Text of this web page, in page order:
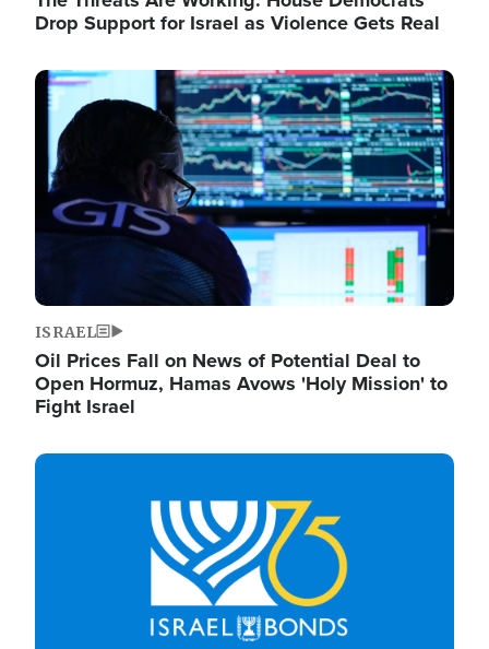
Drop Support for Israel as Violence Gets Real
Image
ISRAEL
Oil Prices Fall on News of Potential Deal to
Open Hormuz, Hamas Avows 'Holy Mission' to
Fight Israel
Image